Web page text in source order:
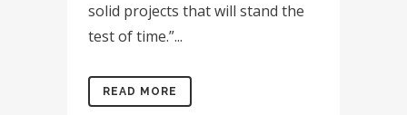
solid projects that will stand the
test of time.”...
READ MORE